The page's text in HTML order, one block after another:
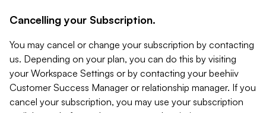
Cancelling your Subscription.
You may cancel or change your subscription by contacting
us. Depending on your plan, you can do this by visiting
your Workspace Settings or by contacting your beehiiv
Customer Success Manager or relationship manager. If you
cancel your subscription, you may use your subscription